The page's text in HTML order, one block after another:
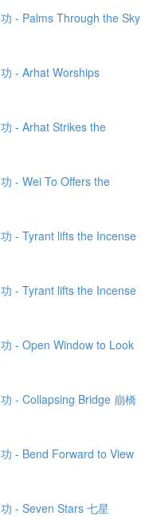
- Palms Through the Sky
- Arhat Worships
- Arhat Strikes the
- Wei To Offers the
- Tyrant lifts the Incense
- Tyrant lifts the Incense
- Open Window to Look
- Collapsing Bridge 崩橋
- Bend Forward to View
- Seven Stars 七星